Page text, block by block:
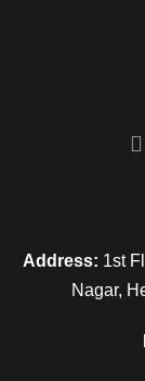
Address: 1st
Nagar,